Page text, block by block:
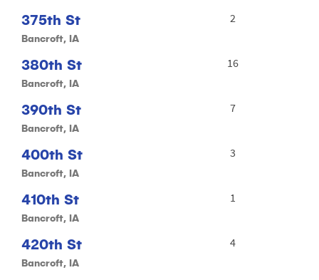
375th St
Bancroft, IA
2
380th St
Bancroft, IA
16
390th St
Bancroft, IA
7
400th St
Bancroft, IA
3
410th St
Bancroft, IA
1
420th St
Bancroft, IA
4